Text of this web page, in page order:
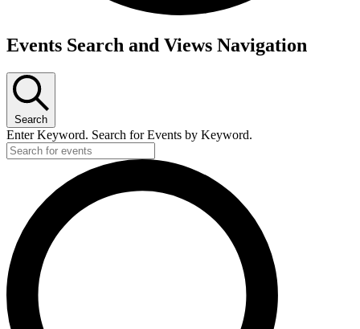
Events
Events Search and Views Navigation
Search
Enter Keyword. Search for Events by Keyword.